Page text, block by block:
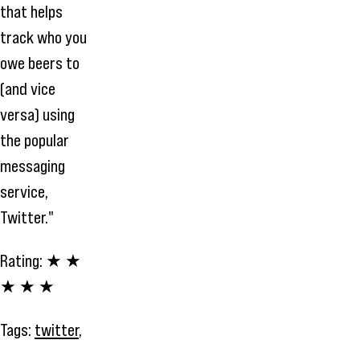
that helps
track who you
owe beers to
(and vice
versa) using
the popular
messaging
service,
Twitter."
Rating: ★ ★
★ ★ ★
Tags: twitter,